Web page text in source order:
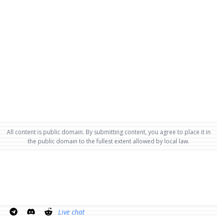
All content is public domain. By submitting content, you agree to place it in
the public domain to the fullest extent allowed by local law.
Live chat